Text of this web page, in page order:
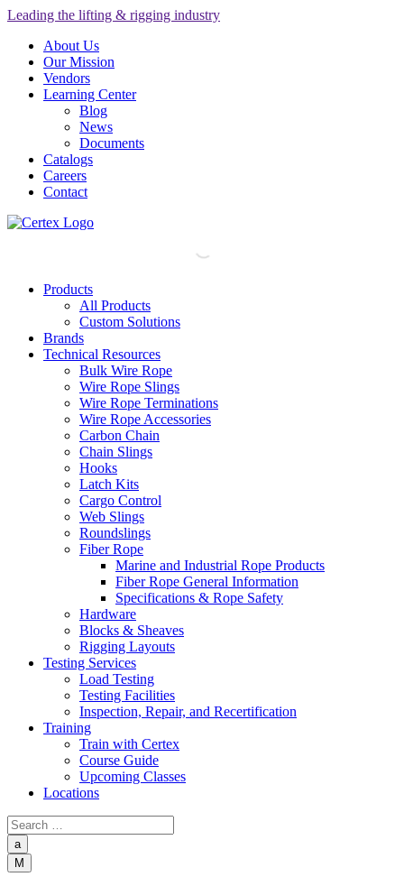
Leading the lifting & rigging industry
About Us
Our Mission
Vendors
Learning Center
Blog
News
Documents
Catalogs
Careers
Contact
Products
All Products
Custom Solutions
Brands
Technical Resources
Bulk Wire Rope
Wire Rope Slings
Wire Rope Terminations
Wire Rope Accessories
Carbon Chain
Chain Slings
Hooks
Latch Kits
Cargo Control
Web Slings
Roundslings
Fiber Rope
Marine and Industrial Rope Products
Fiber Rope General Information
Specifications & Rope Safety
Hardware
Blocks & Sheaves
Rigging Layouts
Testing Services
Load Testing
Testing Facilities
Inspection, Repair, and Recertification
Training
Train with Certex
Course Guide
Upcoming Classes
Locations
a
M